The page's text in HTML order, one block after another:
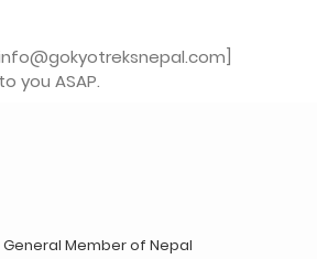
you ASAP.
General Member of Nepal